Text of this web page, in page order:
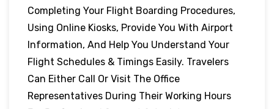
Completing Your Flight Boarding Procedures,
Using Online Kiosks, Provide You With Airport
Information, And Help You Understand Your
Flight Schedules & Timings Easily. Travelers
Can Either Call Or Visit The Office
Representatives During Their Working Hours